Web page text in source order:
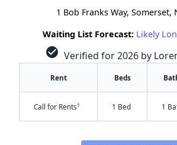
1 Bob Franks Way, Somerset,
Waiting List Forecast: Likely
check_circle Verified for 2026 by
Rent Beds
Call for Rents† 1 Bed 1